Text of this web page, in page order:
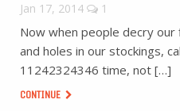
Jan 17, 2014 1
Now when people decry our
and holes in our stockings,
11242324346 time, not […]
CONTINUE